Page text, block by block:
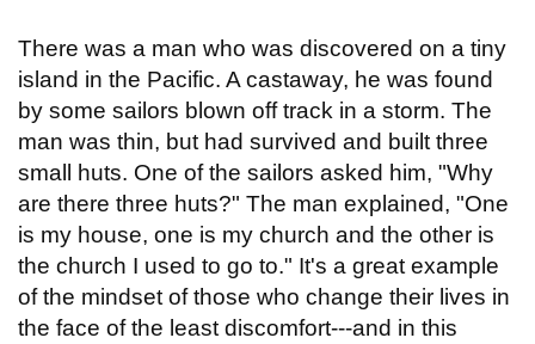
There was a man who was discovered on a tiny
island in the Pacific. A castaway, he was found
by some sailors blown off track in a storm. The
man was thin, but had survived and built three
small huts. One of the sailors asked him, "Why
are there three huts?" The man explained, "One
is my house, one is my church and the other is
the church I used to go to." It's a great example
of the mindset of those who change their lives in
the face of the least discomfort---and in this